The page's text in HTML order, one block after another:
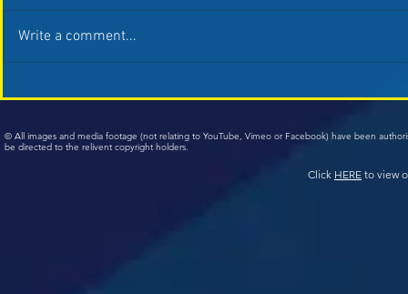
Write a comment...
© All images and media footage (not relating to YouTube, Vimeo or Facebook) have been
be directed to the relivent copyright holders.
Click HERE to view